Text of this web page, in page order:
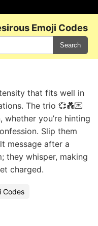
Emoji Codes
Search
that fits well in
The trio 💞💑💌
you’re hinting
Slip them
message after a
they whisper, making
charged.
Codes